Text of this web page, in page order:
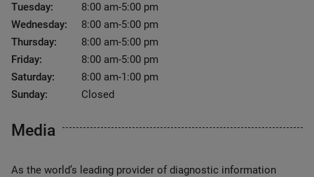
Tuesday:
8:00 am-5:00 pm
Wednesday:
8:00 am-5:00 pm
Thursday:
8:00 am-5:00 pm
Friday:
8:00 am-5:00 pm
Saturday:
8:00 am-1:00 pm
Sunday:
Closed
Media
As the world’s leading provider of diagnostic information